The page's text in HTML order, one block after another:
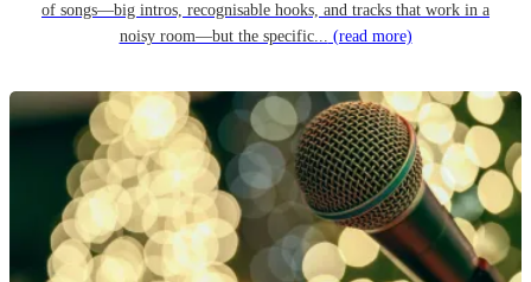
of songs—big intros, recognisable hooks, and tracks that work in a
noisy room—but the specific... (read more)